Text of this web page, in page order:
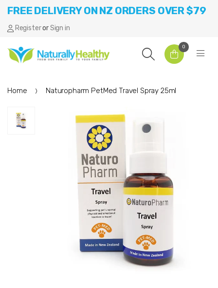
FREE DELIVERY ON NZ ORDERS OVER $79
RegisterorSign in
0
Home Naturopharm PetMed Travel Spray 25ml